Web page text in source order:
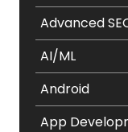
Advanced
AI/ML
Android
App